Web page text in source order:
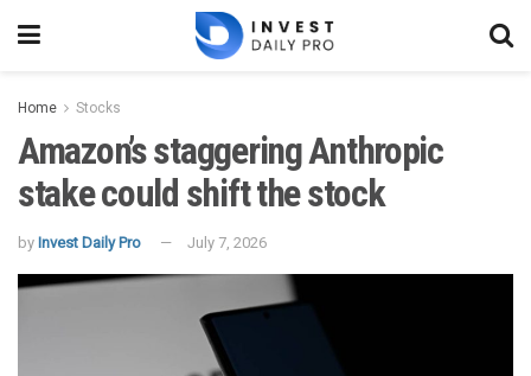
Home Stocks
Amazon’s staggering Anthropic
stake could shift the stock
by Invest Daily Pro July 7, 2026